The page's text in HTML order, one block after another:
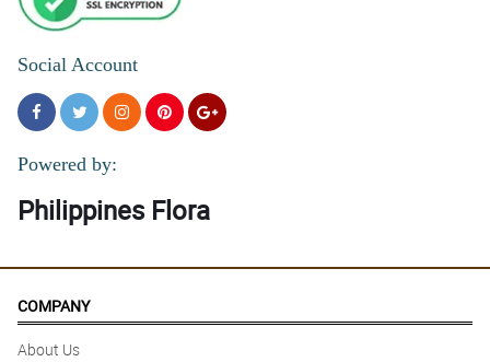
Social Account
Powered by:
Philippines Flora
COMPANY
About Us